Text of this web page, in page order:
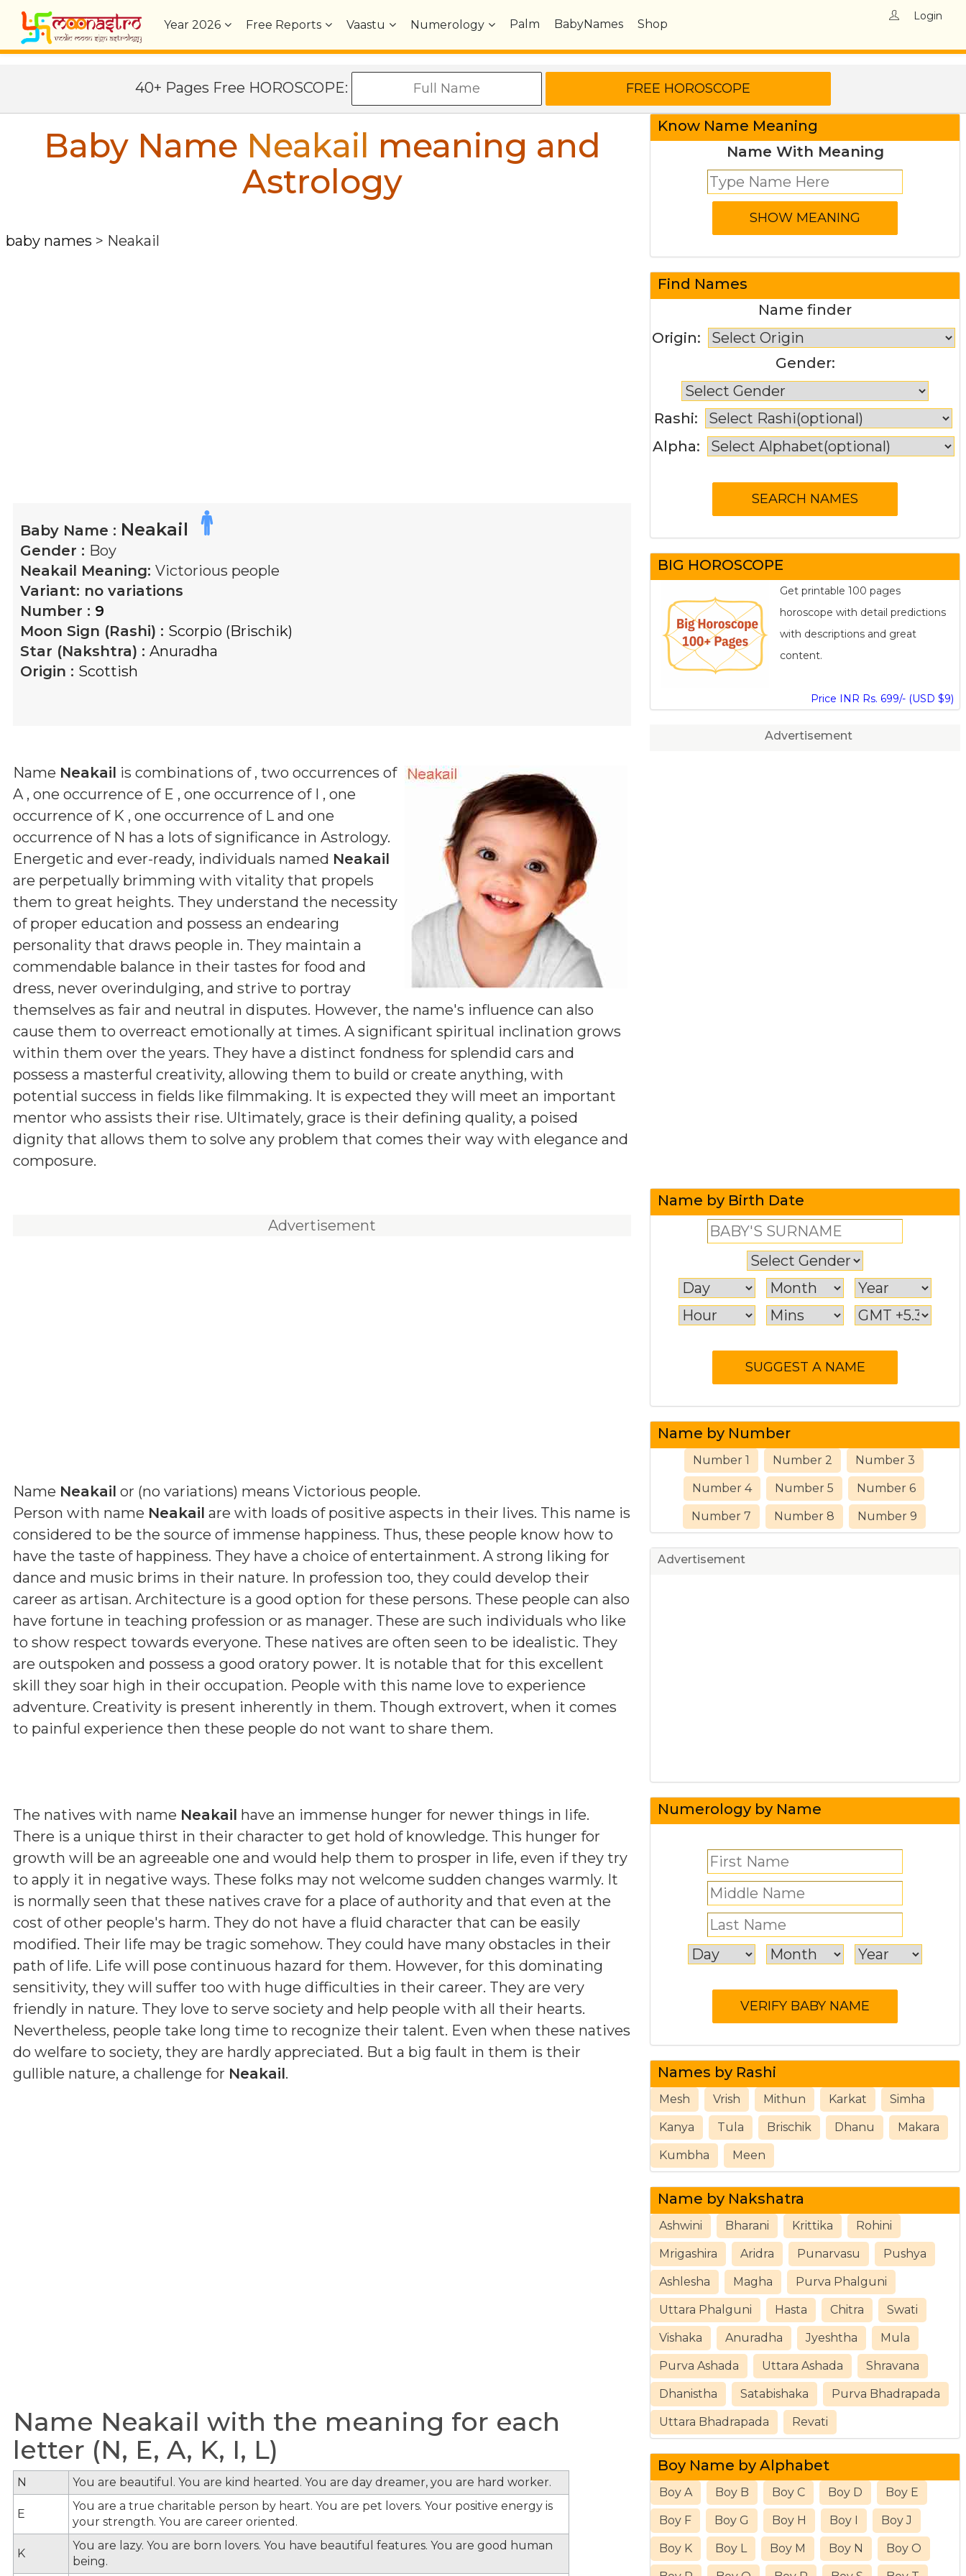
Year2026 Free Reports Vaastu Numerology Palm BabyNames Shop
Login
40+ Pages Free HOROSCOPE:
Baby Name Neakail meaning and
Astrology
baby names > Neakail
Baby Name : Neakail
Gender : Boy
Neakail Meaning: Victorious people
Variant: no variations
Number : 9
Moon Sign (Rashi) : Scorpio (Brischik)
Star (Nakshtra) : Anuradha
Origin : Scottish
Name Neakail is combinations of , two occurrences of
A , one occurrence of E , one occurrence of I , one
occurrence of K , one occurrence of L and one
occurrence of N has a lots of significance in Astrology.
Energetic and ever-ready, individuals named Neakail
are perpetually brimming with vitality that propels
them to great heights. They understand the necessity
of proper education and possess an endearing
personality that draws people in. They maintain a
commendable balance in their tastes for food and
dress, never overindulging, and strive to portray
themselves as fair and neutral in disputes. However, the name's influence can also
cause them to overreact emotionally at times. A significant spiritual inclination grows
within them over the years. They have a distinct fondness for splendid cars and
possess a masterful creativity, allowing them to build or create anything, with
potential success in fields like filmmaking. It is expected they will meet an important
mentor who assists their rise. Ultimately, grace is their defining quality, a poised
dignity that allows them to solve any problem that comes their way with elegance and
composure.
Advertisement
Name Neakail or (no variations) means Victorious people.
Person with name Neakail are with loads of positive aspects in their lives. This name is
considered to be the source of immense happiness. Thus, these people know how to
have the taste of happiness. They have a choice of entertainment. A strong liking for
dance and music brims in their nature. In profession too, they could develop their
career as artisan. Architecture is a good option for these persons. These people can also
have fortune in teaching profession or as manager. These are such individuals who like
to show respect towards everyone. These natives are often seen to be idealistic. They
are outspoken and possess a good oratory power. It is notable that for this excellent
skill they soar high in their occupation. People with this name love to experience
adventure. Creativity is present inherently in them. Though extrovert, when it comes
to painful experience then these people do not want to share them.
The natives with name Neakail have an immense hunger for newer things in life.
There is a unique thirst in their character to get hold of knowledge. This hunger for
growth will be an agreeable one and would help them to prosper in life, even if they try
to apply it in negative ways. These folks may not welcome sudden changes warmly. It
is normally seen that these natives crave for a place of authority and that even at the
cost of other people's harm. They do not have a fluid character that can be easily
modified. Their life may be tragic somehow. They could have many obstacles in their
path of life. Life will pose continuous hazard for them. However, for this dominating
sensitivity, they will suffer too with huge difficulties in their career. They are very
friendly in nature. They love to serve society and help people with all their hearts.
Nevertheless, people take long time to recognize their talent. Even when these natives
do welfare to society, they are hardly appreciated. But a big fault in them is their
gullible nature, a challenge for Neakail.
Name Neakail with the meaning for each
letter (N, E, A, K, I, L)
N You are beautiful. You are kind hearted. You are day dreamer, you are hard worker.
E
You are a true charitable person by heart. You are pet lovers. Your positive energy is
your strength. You are career oriented.
K
You are lazy. You are born lovers. You have beautiful features. You are good human
being.
Know Name Meaning
Name With Meaning
Find Names
Name finder
Origin:
Gender:
Rashi:
Alpha:
BIG HOROSCOPE
Get printable 100 pages
horoscope with detail predictions
with descriptions and great
content.
Price INR Rs. 699/- (USD $9)
Advertisement
Name by Birth Date
Name by Number
Number 1 Number 2 Number 3
Number 4 Number 5 Number 6
Number 7 Number 8 Number 9
Advertisement
Numerology by Name
Names by Rashi
Mesh Vrish Mithun Karkat Simha
Kanya Tula Brischik Dhanu Makara
Kumbha Meen
Name by Nakshatra
Ashwini Bharani Krittika Rohini
Mrigashira Aridra Punarvasu Pushya
Ashlesha Magha Purva Phalguni
Uttara Phalguni Hasta Chitra Swati
Vishaka Anuradha Jyeshtha Mula
Purva Ashada Uttara Ashada Shravana
Dhanistha Satabishaka Purva Bhadrapada
Uttara Bhadrapada Revati
Boy Name by Alphabet
Boy A Boy B Boy C Boy D Boy E
Boy F Boy G Boy H Boy I Boy J
Boy K Boy L Boy M Boy N Boy O